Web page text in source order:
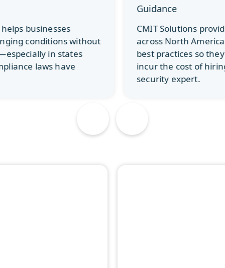
CMIT Solutions provides companies
across North America with compliance
best practices so they don’t have to
incur the cost of hiring a full-time